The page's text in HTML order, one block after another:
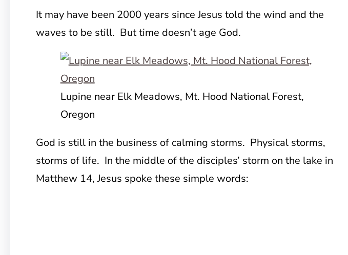
It may have been 2000 years since Jesus told the wind and the
waves to be still. But time doesn’t age God.
Lupine near Elk Meadows, Mt. Hood National Forest,
Oregon
God is still in the business of calming storms. Physical storms,
storms of life. In the middle of the disciples’ storm on the lake in
Matthew 14, Jesus spoke these simple words: